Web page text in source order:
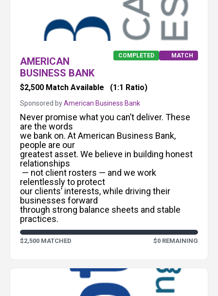
AMERICAN
BUSINESS BANK
COMPLETED MATCH
$2,500 Match Available (1:1 Ratio)
Sponsored byAmerican Business Bank
Never promise what you can’t deliver. These
are the words
we bank on. At American Business Bank,
people are our
greatest asset. We believe in building honest
relationships
— not client rosters — and we work
relentlessly to protect
our clients’ interests, while driving their
businesses forward
through strong balance sheets and stable
practices.
$2,500 MATCHED $0 REMAINING